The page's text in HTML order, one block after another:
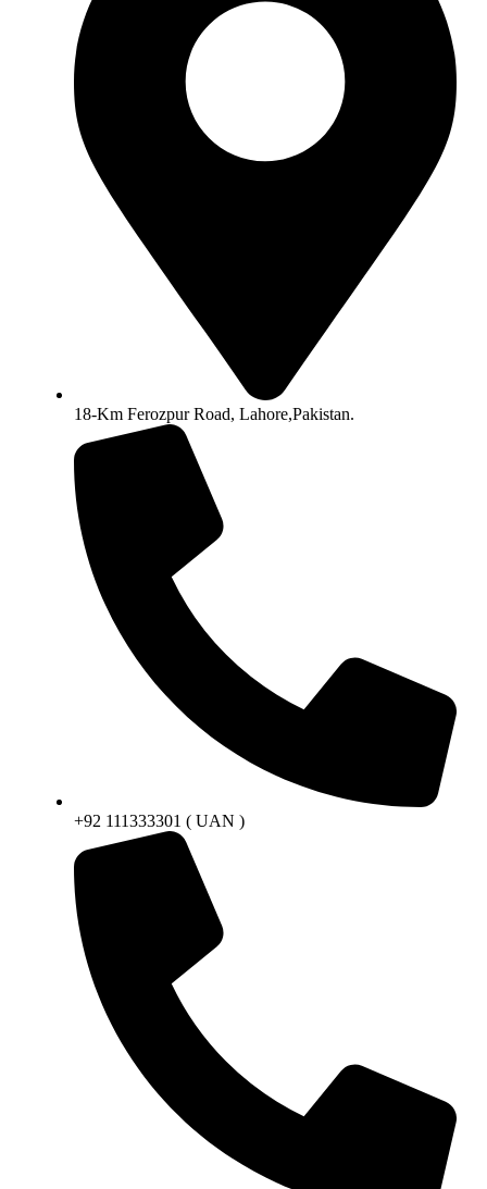
18-Km Ferozpur Road, Lahore,Pakistan.
+92 111333301 ( UAN )